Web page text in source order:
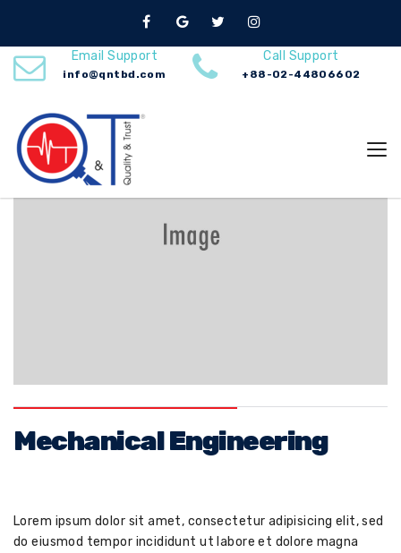
Email Support
info@qntbd.com
Call Support
+88-02-44806602
Mechanical Engineering
Lorem ipsum dolor sit amet, consectetur adipisicing elit, sed
do eiusmod tempor incididunt ut labore et dolore magna